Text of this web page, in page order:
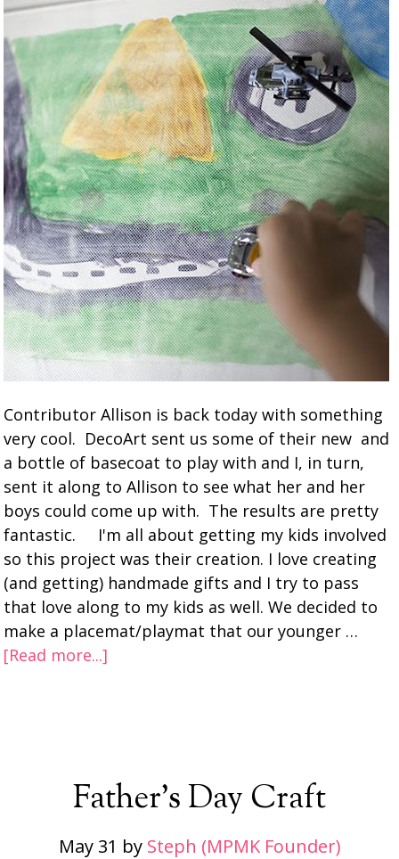
Contributor Allison is back today with something
very cool. DecoArt sent us some of their new and
a bottle of basecoat to play with and I, in turn,
sent it along to Allison to see what her and her
boys could come up with. The results are pretty
fantastic. I'm all about getting my kids involved
so this project was their creation. I love creating
(and getting) handmade gifts and I try to pass
that love along to my kids as well. We decided to
make a placemat/playmat that our younger …
[Read more...]
Father’s Day Craft
May 31 by Steph (MPMK Founder)